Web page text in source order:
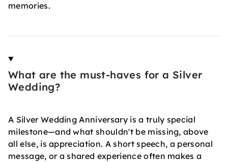
memories.
What are the must-haves for a Silver
Wedding?
A Silver Wedding Anniversary is a truly special
milestone—and what shouldn't be missing, above
all else, is appreciation. A short speech, a personal
message, or a shared experience often makes a